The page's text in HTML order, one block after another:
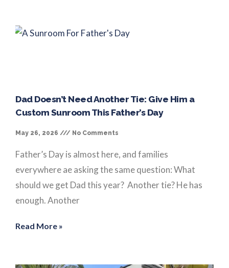
Dad Doesn’t Need Another Tie: Give Him a
Custom Sunroom This Father’s Day
May 26, 2026 No Comments
Father’s Day is almost here, and families
everywhere ae asking the same question: What
should we get Dad this year? Another tie? He has
enough. Another
Read More »